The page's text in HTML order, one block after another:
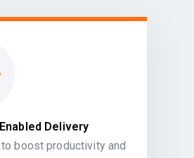
Delivery
boost productivity and